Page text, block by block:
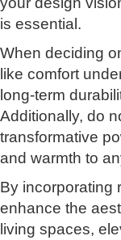
is essential.
When deciding
like comfort
long-term
Additionally, do
transformative
and warmth to
By incorporating
enhance the
living spaces,